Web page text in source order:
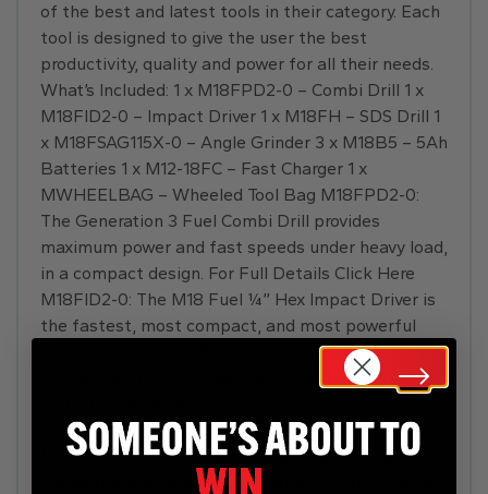
of the best and latest tools in their category. Each
tool is designed to give the user the best
productivity, quality and power for all their needs.
What’s Included: 1 x M18FPD2-0 – Combi Drill 1 x
M18FID2-0 – Impact Driver 1 x M18FH – SDS Drill 1
x M18FSAG115X-0 – Angle Grinder 3 x M18B5 – 5Ah
Batteries 1 x M12-18FC – Fast Charger 1 x
MWHEELBAG – Wheeled Tool Bag M18FPD2-0:
The Generation 3 Fuel Combi Drill provides
maximum power and fast speeds under heavy load,
in a compact design. For Full Details Click Here
M18FID2-0: The M18 Fuel ¼” Hex Impact Driver is
the fastest, most compact, and most powerful
tool in its class. For Full Details Click Here M18FH-
0: The 18V SDS-Plus Hammer Drill has the fastest
increased productivity. For Full Details Click Here
M18FSAG115X-0: The 18V 115mm Angle Grinder is
the next advancement in power and performance,